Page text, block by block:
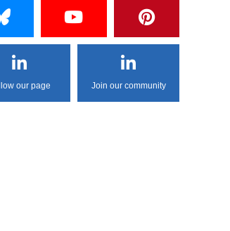
our page Join our community